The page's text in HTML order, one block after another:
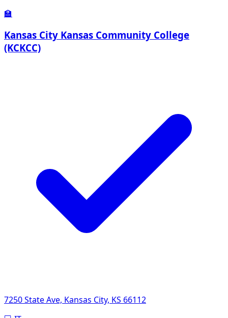
🏫
Kansas City Kansas Community College
(KCKCC)
7250 State Ave, Kansas City, KS 66112